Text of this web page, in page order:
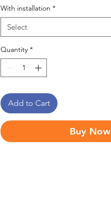
With installation *
Select
Quantity *
Add to Cart
Buy Now